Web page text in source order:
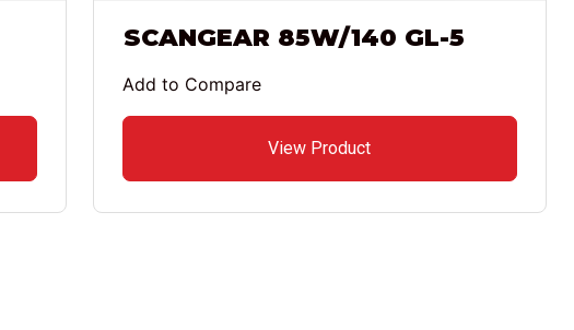
SCANGEAR 85W/140 GL-5
View Product
Add to Compare